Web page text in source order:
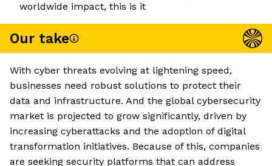
worldwide impact, this is it
Our take
With cyber threats evolving at lightening speed,
businesses need robust solutions to protect their
data and infrastructure. And the global cybersecurity
market is projected to grow significantly, driven by
increasing cyberattacks and the adoption of digital
transformation initiatives. Because of this, companies
are seeking security platforms that can address